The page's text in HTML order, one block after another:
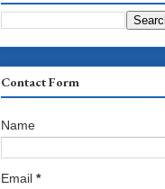
Contact Form
Name
Email *